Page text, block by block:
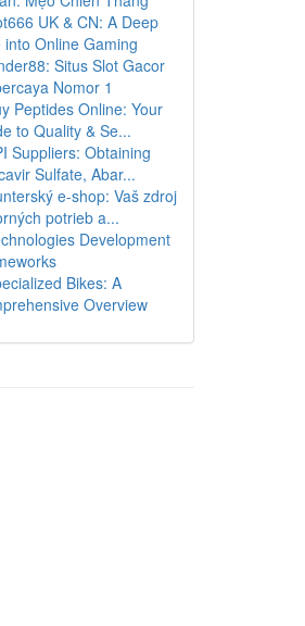
UK & CN: A Deep
into Online Gaming
Situs Slot Gacor
Nomor 1
Peptides Online: Your
to Quality & Se...
Suppliers: Obtaining
Sulfate, Abar...
e-shop: Vaš zdroj
potrieb a...
Development
Bikes: A
Overview